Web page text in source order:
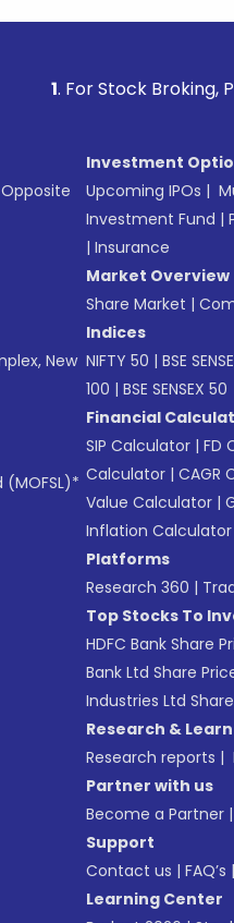
Stock Broking,
New
Investment
Upcoming IPOs |
Investment Fund |
| Insurance
Market Overview
Share Market |
Indices
NIFTY 50 | BSE
100 | BSE SENSEX 50
Financial
SIP Calculator | FD
Calculator | CAGR
Value Calculator |
Inflation Calculator
Platforms
Research 360 |
Top Stocks To
HDFC Bank Share
Bank Ltd Share
Industries Ltd
Research & Learn
Research reports |
Partner with us
Become a Partner |
Support
Contact us | FAQ’s |
Learning Center